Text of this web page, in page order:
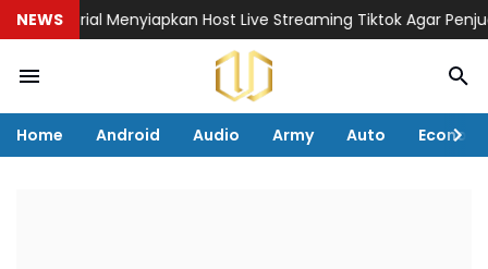
NEWS
Tutorial Menyiapkan Host Live Streaming Tiktok Agar Penjualan
Home Android Audio Army Auto